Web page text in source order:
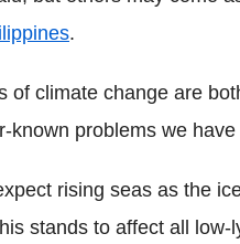
.
of climate change are
known problems we
rising seas as the
stands to affect all low-